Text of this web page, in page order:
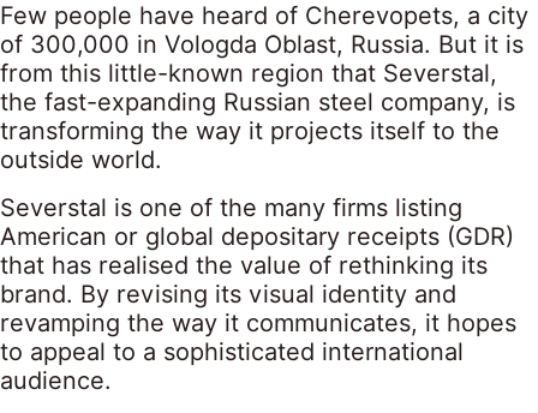
Few people have heard of Cherevopets, a city
of 300,000 in Vologda Oblast, Russia. But it is
from this little-known region that Severstal,
the fast-expanding Russian steel company, is
transforming the way it projects itself to the
outside world.
Severstal is one of the many firms listing
American or global depositary receipts (GDR)
that has realised the value of rethinking its
brand. By revising its visual identity and
revamping the way it communicates, it hopes
to appeal to a sophisticated international
audience.